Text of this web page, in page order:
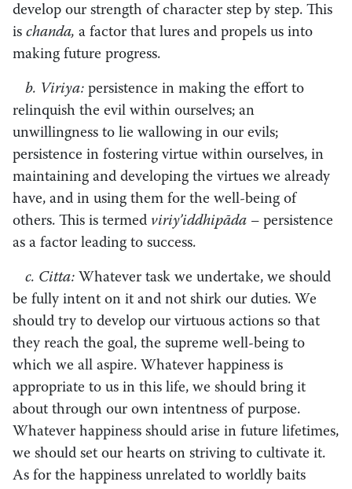
develop our strength of character step by step. This
is chanda, a factor that lures and propels us into
making future progress.
b. Viriya: persistence in making the effort to
relinquish the evil within ourselves; an
unwillingness to lie wallowing in our evils;
persistence in fostering virtue within ourselves, in
maintaining and developing the virtues we already
have, and in using them for the well-being of
others. This is termed viriy’iddhipāda – persistence
as a factor leading to success.
c. Citta: Whatever task we undertake, we should
be fully intent on it and not shirk our duties. We
should try to develop our virtuous actions so that
they reach the goal, the supreme well-being to
which we all aspire. Whatever happiness is
appropriate to us in this life, we should bring it
about through our own intentness of purpose.
Whatever happiness should arise in future lifetimes,
we should set our hearts on striving to cultivate it.
As for the happiness unrelated to worldly baits